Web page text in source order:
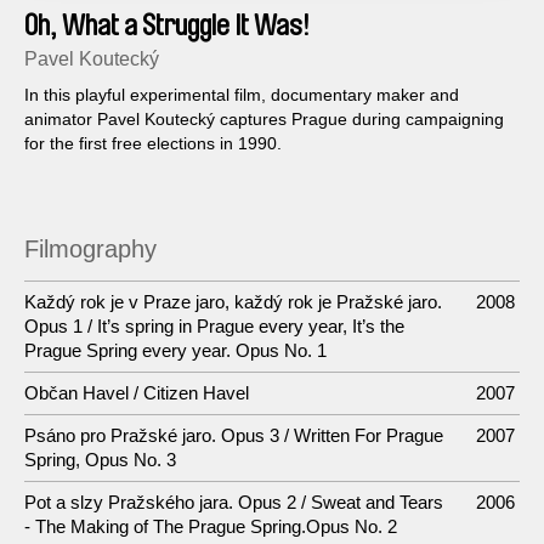
Oh, What a Struggle It Was!
Pavel Koutecký
In this playful experimental film, documentary maker and
animator Pavel Koutecký captures Prague during campaigning
for the first free elections in 1990.
Filmography
Každý rok je v Praze jaro, každý rok je Pražské jaro.
Opus 1 / It’s spring in Prague every year, It’s the
Prague Spring every year. Opus No. 1
2008
Občan Havel / Citizen Havel 2007
Psáno pro Pražské jaro. Opus 3 / Written For Prague
Spring, Opus No. 3
2007
Pot a slzy Pražského jara. Opus 2 / Sweat and Tears
- The Making of The Prague Spring.Opus No. 2
2006